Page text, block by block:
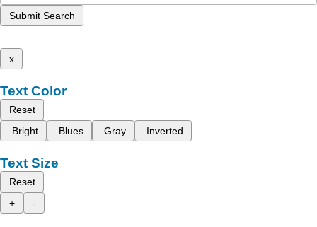
Submit Search
x
Text Color
Reset
Bright
Blues Gray Inverted
Text Size
Reset
+
-